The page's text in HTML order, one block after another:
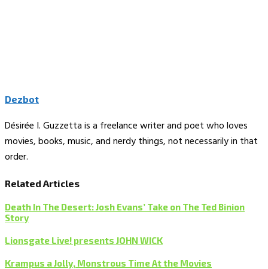
Dezbot
Désirée I. Guzzetta is a freelance writer and poet who loves
movies, books, music, and nerdy things, not necessarily in that
order.
Related Articles
Death In The Desert: Josh Evans’ Take on The Ted Binion
Story
Lionsgate Live! presents JOHN WICK
Krampus a Jolly, Monstrous Time At the Movies